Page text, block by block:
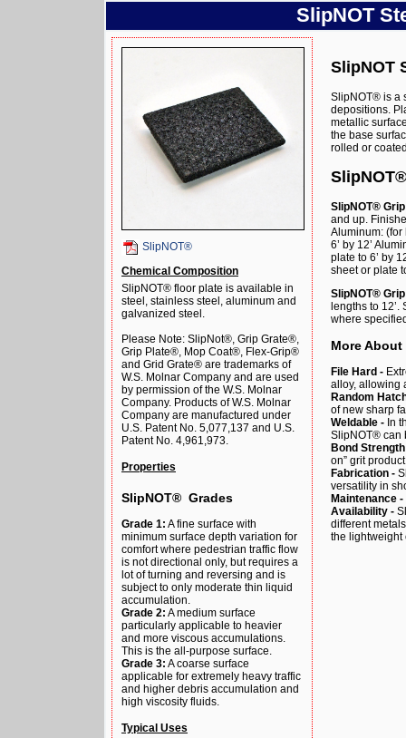
SlipNOT
SlipNOT®
Chemical Composition
SlipNOT® floor plate is available in
steel, stainless steel, aluminum and
galvanized steel.
Please Note: SlipNot®, Grip Grate®,
Grip Plate®, Mop Coat®, Flex-Grip®
and Grid Grate® are trademarks of
W.S. Molnar Company and are used
by permission of the W.S. Molnar
Company. Products of W.S. Molnar
Company are manufactured under
U.S. Patent No. 5,077,137 and U.S.
Patent No. 4,961,973.
Properties
SlipNOT® Grades
Grade 1: A fine surface with
minimum surface depth variation for
comfort where pedestrian traffic flow
is not directional only, but requires a
lot of turning and reversing and is
subject to only moderate thin liquid
accumulation.
Grade 2: A medium surface
particularly applicable to heavier
and more viscous accumulations.
This is the all-purpose surface.
Grade 3: A coarse surface
applicable for extremely heavy traffic
and higher debris accumulation and
high viscosity fluids.
Typical Uses
SlipNOT
SlipNOT® is a
depositions.
metallic
the base
rolled or
SlipNOT®
and up.
Aluminum:
6’ by 12’
plate to 6’ by
sheet or plate
SlipNOT®
lengths to 12’.
where
More
File Hard -
alloy, allowing
Random
of new sharp
Weldable - In
SlipNOT® can
Bond
on” grit
Fabrication -
versatility in
Maintenance -
Availability -
different
the lightweight